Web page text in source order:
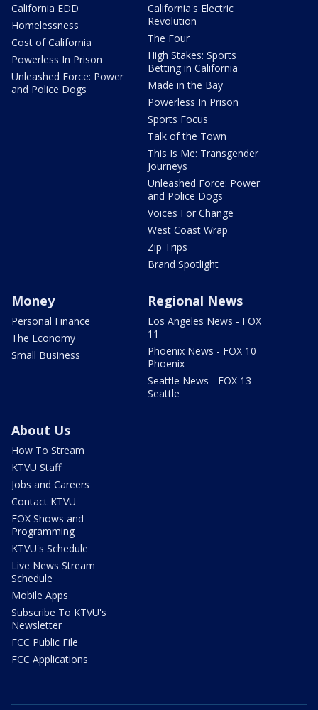
California EDD
Homelessness
Cost of California
Powerless In Prison
Unleashed Force: Power
and Police Dogs
California's Electric
Revolution
The Four
High Stakes: Sports
Betting in California
Made in the Bay
Powerless In Prison
Sports Focus
Talk of the Town
This Is Me: Transgender
Journeys
Unleashed Force: Power
and Police Dogs
Voices For Change
West Coast Wrap
Zip Trips
Brand Spotlight
Money
Personal Finance
The Economy
Small Business
Regional News
Los Angeles News - FOX
11
Phoenix News - FOX 10
Phoenix
Seattle News - FOX 13
Seattle
About Us
How To Stream
KTVU Staff
Jobs and Careers
Contact KTVU
FOX Shows and
Programming
KTVU's Schedule
Live News Stream
Schedule
Mobile Apps
Subscribe To KTVU's
Newsletter
FCC Public File
FCC Applications